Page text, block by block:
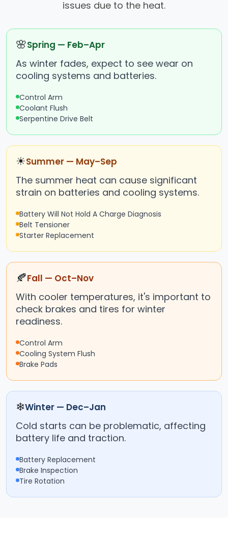
issues due to the heat.
🌸Spring — Feb–Apr
As winter fades, expect to see wear on
cooling systems and batteries.
Control Arm
Coolant Flush
Serpentine Drive Belt
☀Summer — May–Sep
The summer heat can cause significant
strain on batteries and cooling systems.
Battery Will Not Hold A Charge Diagnosis
Belt Tensioner
Starter Replacement
🍂Fall — Oct–Nov
With cooler temperatures, it's important to
check brakes and tires for winter
readiness.
Control Arm
Cooling System Flush
Brake Pads
❄Winter — Dec–Jan
Cold starts can be problematic, affecting
battery life and traction.
Battery Replacement
Brake Inspection
Tire Rotation